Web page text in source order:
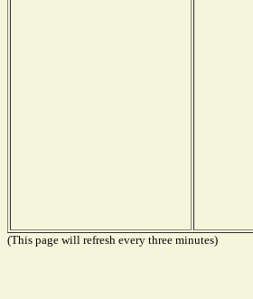
(This page will refresh every three minutes)